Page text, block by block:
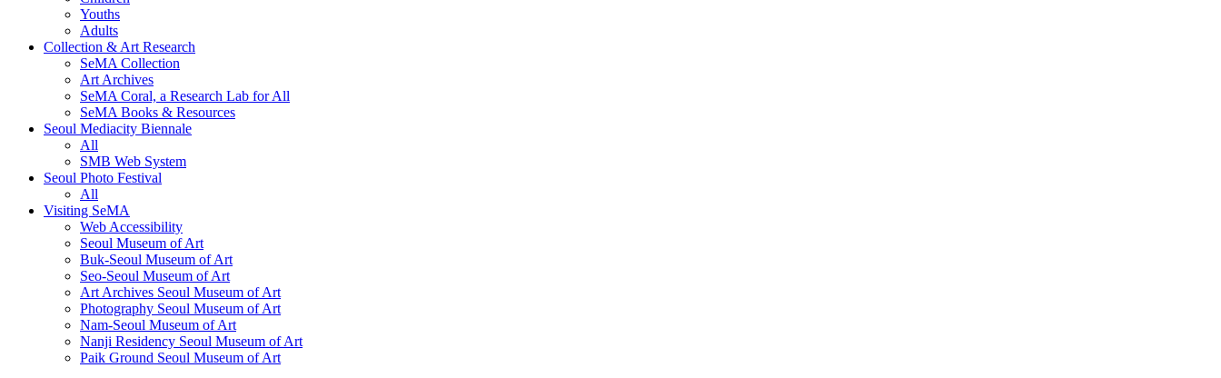
Youths
Adults
Collection & Art Research
SeMA Collection
Art Archives
SeMA Coral, a Research Lab for All
SeMA Books & Resources
Seoul Mediacity Biennale
All
SMB Web System
Seoul Photo Festival
All
Visiting SeMA
Web Accessibility
Seoul Museum of Art
Buk-Seoul Museum of Art
Seo-Seoul Museum of Art
Art Archives Seoul Museum of Art
Photography Seoul Museum of Art
Nam-Seoul Museum of Art
Nanji Residency Seoul Museum of Art
Paik Ground Seoul Museum of Art